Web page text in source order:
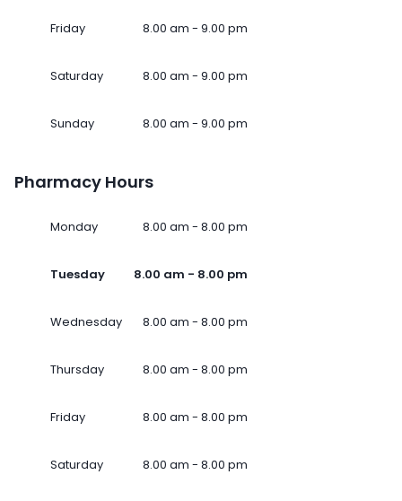
Friday 8.00 am - 9.00 pm
Saturday 8.00 am - 9.00 pm
Sunday 8.00 am - 9.00 pm
Pharmacy Hours
Monday 8.00 am - 8.00 pm
Tuesday 8.00 am - 8.00 pm
Wednesday 8.00 am - 8.00 pm
Thursday 8.00 am - 8.00 pm
Friday 8.00 am - 8.00 pm
Saturday 8.00 am - 8.00 pm